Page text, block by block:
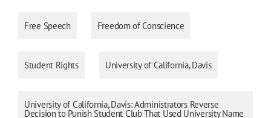
Free Speech Freedom of Conscience
Student Rights University of California, Davis
University of California, Davis: Administrators Reverse
Decision to Punish Student Club That Used University Name